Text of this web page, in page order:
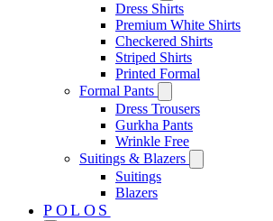
Dress Shirts
Premium White Shirts
Checkered Shirts
Striped Shirts
Printed Formal
Formal Pants
Dress Trousers
Gurkha Pants
Wrinkle Free
Suitings & Blazers
Suitings
Blazers
POLOS